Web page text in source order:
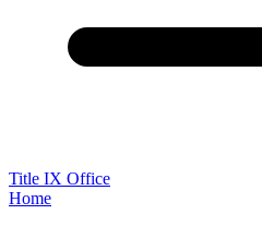
Title IX Office
Home